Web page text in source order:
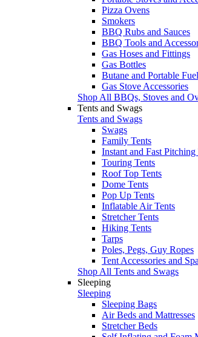
Pizza Ovens
Smokers
BBQ Rubs and Sauces
BBQ Tools and
Gas Hoses and Fittings
Gas Bottles
Butane and Portable
Gas Stove Accessories
Shop All BBQs, Stoves and
Tents and Swags
Tents and Swags
Swags
Family Tents
Instant and Fast Pitching
Touring Tents
Roof Top Tents
Dome Tents
Pop Up Tents
Inflatable Air Tents
Stretcher Tents
Hiking Tents
Tarps
Poles, Pegs, Guy Ropes
Tent Accessories and
Shop All Tents and Swags
Sleeping
Sleeping
Sleeping Bags
Air Beds and Mattresses
Stretcher Beds